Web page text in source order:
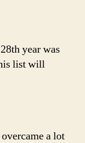
year was
list will
a lot